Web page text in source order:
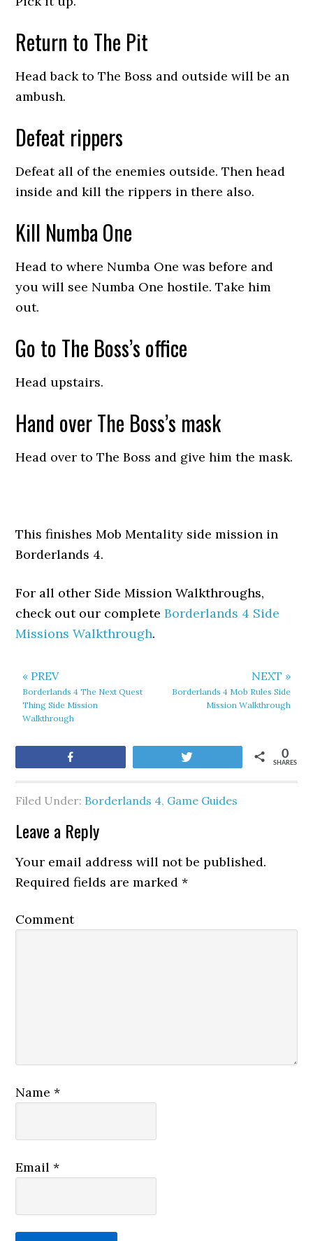
Return to The Pit
Head back to The Boss and outside will be an
ambush.
Defeat rippers
Defeat all of the enemies outside. Then head
inside and kill the rippers in there also.
Kill Numba One
Head to where Numba One was before and
you will see Numba One hostile. Take him
out.
Go to The Boss’s office
Head upstairs.
Hand over The Boss’s mask
Head over to The Boss and give him the mask.
This finishes Mob Mentality side mission in
Borderlands 4.
For all other Side Mission Walkthroughs,
check out our completeBorderlands 4 Side
Missions Walkthrough.
« PREV
Borderlands 4 The Next Quest
Thing Side Mission
Walkthrough
NEXT »
Borderlands 4 Mob Rules Side
Mission Walkthrough
SHARES
0
Filed Under: Borderlands 4, Game Guides
Leave a Reply
Your email address will not be published.
Required fields are marked*
Comment
Name*
Email*